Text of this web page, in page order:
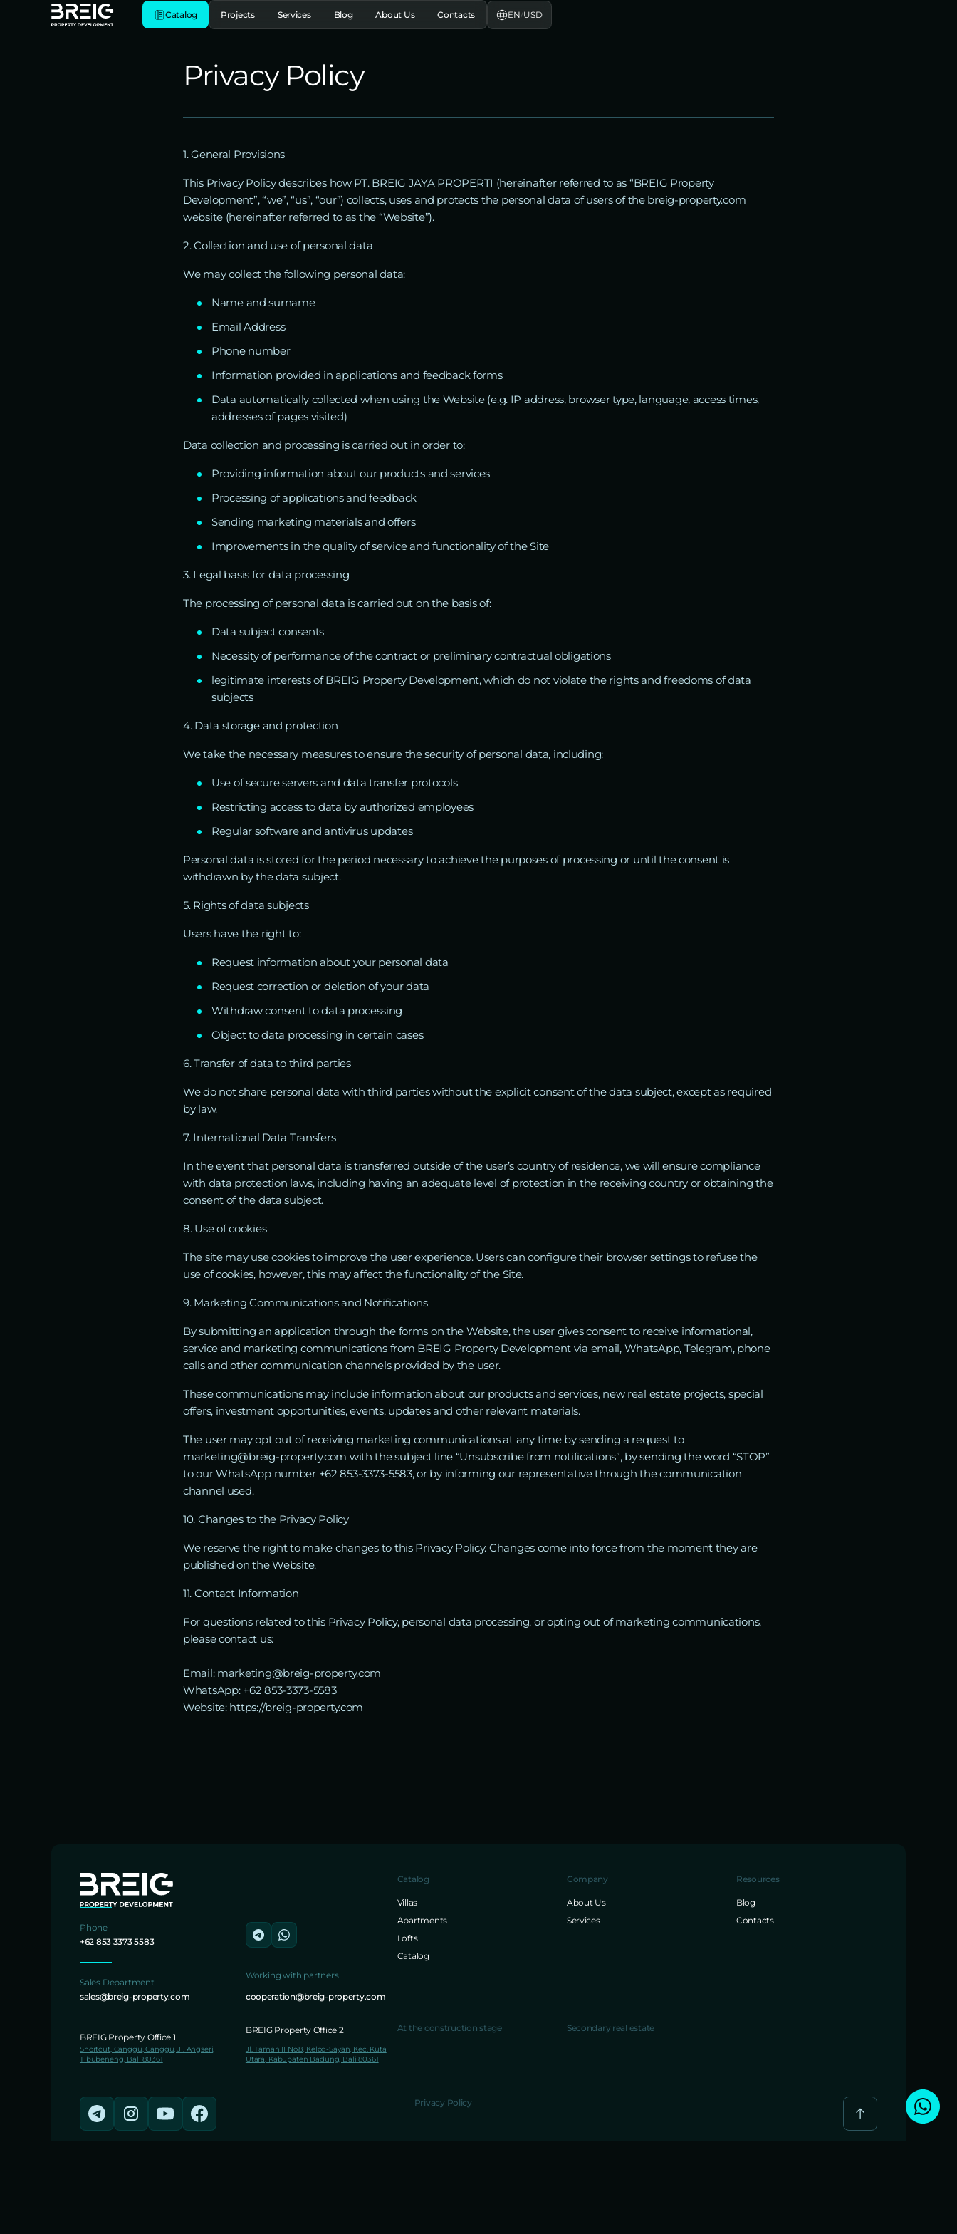
Catalog Projects Services Blog About Us Contacts EN/USD
Privacy Policy
1. General Provisions
This Privacy Policy describes how PT. BREIG JAYA PROPERTI (hereinafter referred to as “BREIG Property
Development”, “we”, “us”, “our”) collects, uses and protects the personal data of users of the breig-property.com
website (hereinafter referred to as the “Website”).
2. Collection and use of personal data
We may collect the following personal data:
Name and surname
Email Address
Phone number
Information provided in applications and feedback forms
Data automatically collected when using the Website (e.g. IP address, browser type, language, access times,
addresses of pages visited)
Data collection and processing is carried out in order to:
Providing information about our products and services
Processing of applications and feedback
Sending marketing materials and offers
Improvements in the quality of service and functionality of the Site
3. Legal basis for data processing
The processing of personal data is carried out on the basis of:
Data subject consents
Necessity of performance of the contract or preliminary contractual obligations
legitimate interests of BREIG Property Development, which do not violate the rights and freedoms of data
subjects
4. Data storage and protection
We take the necessary measures to ensure the security of personal data, including:
Use of secure servers and data transfer protocols
Restricting access to data by authorized employees
Regular software and antivirus updates
Personal data is stored for the period necessary to achieve the purposes of processing or until the consent is
withdrawn by the data subject.
5. Rights of data subjects
Users have the right to:
Request information about your personal data
Request correction or deletion of your data
Withdraw consent to data processing
Object to data processing in certain cases
6. Transfer of data to third parties
We do not share personal data with third parties without the explicit consent of the data subject, except as required
by law.
7. International Data Transfers
In the event that personal data is transferred outside of the user’s country of residence, we will ensure compliance
with data protection laws, including having an adequate level of protection in the receiving country or obtaining the
consent of the data subject.
8. Use of cookies
The site may use cookies to improve the user experience. Users can configure their browser settings to refuse the
use of cookies, however, this may affect the functionality of the Site.
9. Marketing Communications and Notifications
By submitting an application through the forms on the Website, the user gives consent to receive informational,
service and marketing communications from BREIG Property Development via email, WhatsApp, Telegram, phone
calls and other communication channels provided by the user.
These communications may include information about our products and services, new real estate projects, special
offers, investment opportunities, events, updates and other relevant materials.
The user may opt out of receiving marketing communications at any time by sending a request to
marketing@breig-property.com with the subject line “Unsubscribe from notifications”, by sending the word “STOP”
to our WhatsApp number +62 853-3373-5583, or by informing our representative through the communication
channel used.
10. Changes to the Privacy Policy
We reserve the right to make changes to this Privacy Policy. Changes come into force from the moment they are
published on the Website.
11. Contact Information
For questions related to this Privacy Policy, personal data processing, or opting out of marketing communications,
please contact us:
Email: marketing@breig-property.com
WhatsApp: +62 853-3373-5583
Website: https://breig-property.com
Phone
+62 853 3373 5583
Sales Department
sales@breig-property.com
Working with partners
cooperation@breig-property.com
BREIG Property Office 1
Shortcut, Canggu, Canggu, Jl. Angseri,
Tibubeneng, Bali 80361
BREIG Property Office 2
Jl. Taman II No.8, Kelod-Sayan, Kec. Kuta
Utara, Kabupaten Badung, Bali 80361
Catalog
Villas
Apartments
Lofts
Catalog
Company
About Us
Services
Resources
Blog
Contacts
At the construction stage Secondary real estate
Privacy Policy